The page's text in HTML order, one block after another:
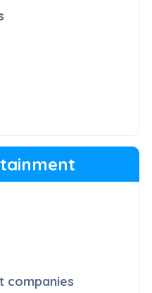
companies